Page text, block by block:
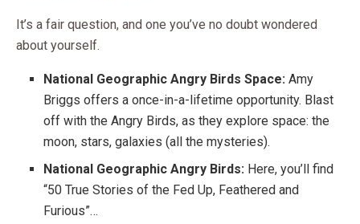
It’s a fair question, and one you’ve no doubt wondered
about yourself.
National Geographic Angry Birds Space: Amy
Briggs offers a once-in-a-lifetime opportunity. Blast
off with the Angry Birds, as they explore space: the
moon, stars, galaxies (all the mysteries).
National Geographic Angry Birds: Here, you’ll find
“50 True Stories of the Fed Up, Feathered and
Furious”…